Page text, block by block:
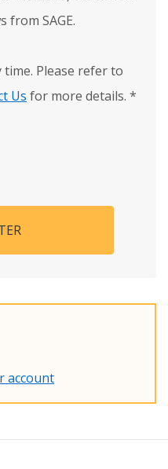
from SAGE.
Please refer to
Us for more details. *
account